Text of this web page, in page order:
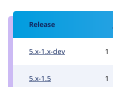
Release
5.x-1.x-dev 1
5.x-1.5 1